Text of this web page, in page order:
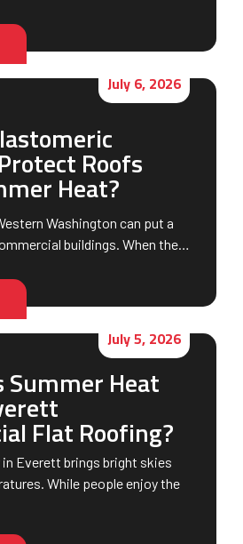
July 6, 2026
Roofs
Heat?
Washington can put a
buildings. When the…
July 5, 2026
Summer Heat
Flat Roofing?
Everett brings bright skies
While people enjoy the